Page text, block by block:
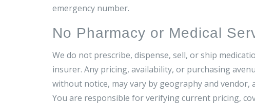
emergency number.
No Pharmacy or Medical
We do not prescribe, dispense, sell, or ship
insurer. Any pricing, availability, or purchasing
without notice, may vary by geography and
You are responsible for verifying current pricing,